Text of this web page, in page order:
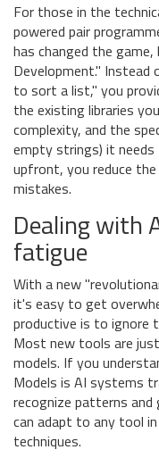
For those in the
powered pair
has changed the
Development."
to sort a list," you
the existing libraries
complexity, and the
empty strings) it
upfront, you reduce
mistakes.
Dealing with
fatigue
With a new
it's easy to get
productive is to ignore
Most new tools are
models. If you
Models is AI systems
recognize patterns and
can adapt to any tool
techniques.